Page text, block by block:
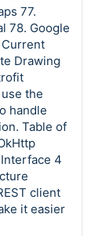
77.
78. Google
Current
Drawing
the
handle
Table of
4
client
it easier